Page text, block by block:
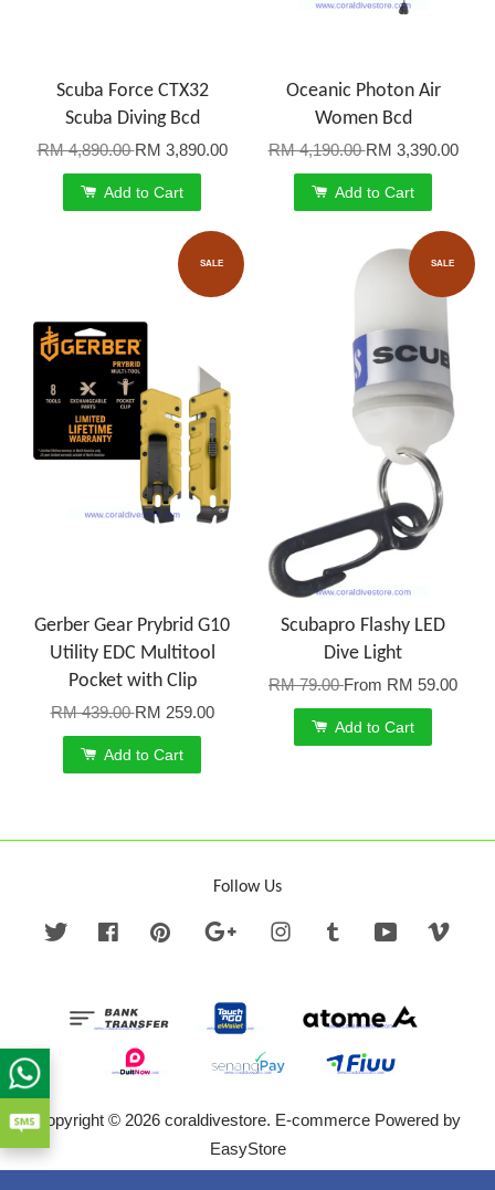
Scuba Force CTX32
Scuba Diving Bcd
RM 4,890.00RM 3,890.00
Add to Cart
Oceanic Photon Air
Women Bcd
RM 4,190.00RM 3,390.00
Add to Cart
SALE
Gerber Gear Prybrid G10
Utility EDC Multitool
Pocket with Clip
RM 439.00RM 259.00
Add to Cart
SALE
Scubapro Flashy LED
Dive Light
RM 79.00From RM 59.00
Add to Cart
Follow Us
Twitter FacebookPinterest Google InstagramTumblr YouTube
Copyright © 2026 coraldivestore. E-commerce Powered by
EasyStore